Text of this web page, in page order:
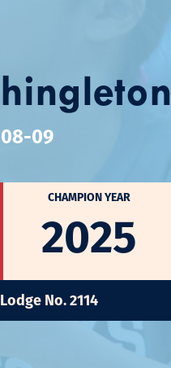
09
CHAMPION YEAR
2025
No. 2114